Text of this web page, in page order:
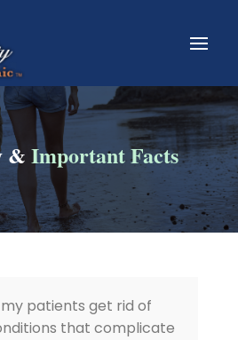
&Important Facts
patients get rid of
that complicate